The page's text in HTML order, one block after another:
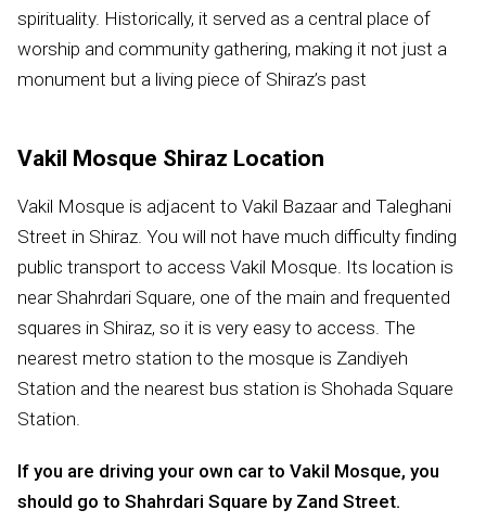
spirituality. Historically, it served as a central place of
worship and community gathering, making it not just a
monument but a living piece of Shiraz’s past
Vakil Mosque Shiraz Location
Vakil Mosque is adjacent to Vakil Bazaar and Taleghani
Street in Shiraz. You will not have much difficulty finding
public transport to access Vakil Mosque. Its location is
near Shahrdari Square, one of the main and frequented
squares in Shiraz, so it is very easy to access. The
nearest metro station to the mosque is Zandiyeh
Station and the nearest bus station is Shohada Square
Station.
If you are driving your own car to Vakil Mosque, you
should go to Shahrdari Square by Zand Street.